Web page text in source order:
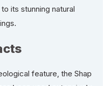
its stunning natural
feature, the Shap